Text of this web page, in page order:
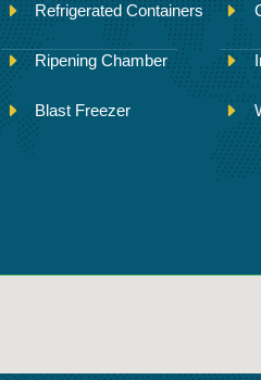
Refrigerated Containers
Ripening Chamber
Blast Freezer